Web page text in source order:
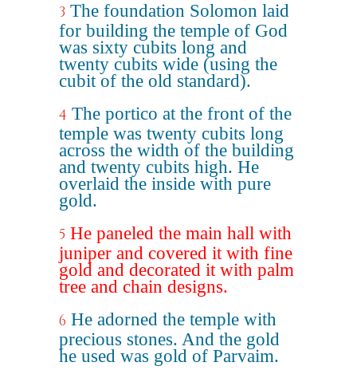
3 The foundation Solomon laid
for building the temple of God
was sixty cubits long and
twenty cubits wide (using the
cubit of the old standard).
4 The portico at the front of the
temple was twenty cubits long
across the width of the building
and twenty cubits high. He
overlaid the inside with pure
gold.
5 He paneled the main hall with
juniper and covered it with fine
gold and decorated it with palm
tree and chain designs.
6 He adorned the temple with
precious stones. And the gold
he used was gold of Parvaim.